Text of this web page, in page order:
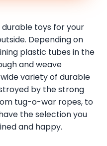
toys for your
Depending on
plastic tubes in the
and weave
variety of durable
by the strong
tug-o-war ropes, to
the selection you
and happy.